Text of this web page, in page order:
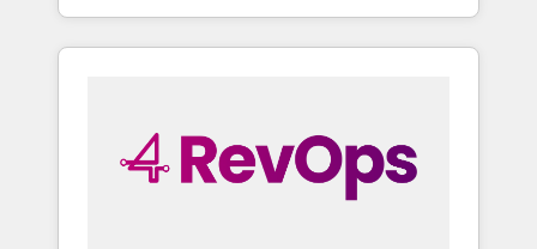
willing to work hand-in-hand with your team
to simplify the complex and build a better